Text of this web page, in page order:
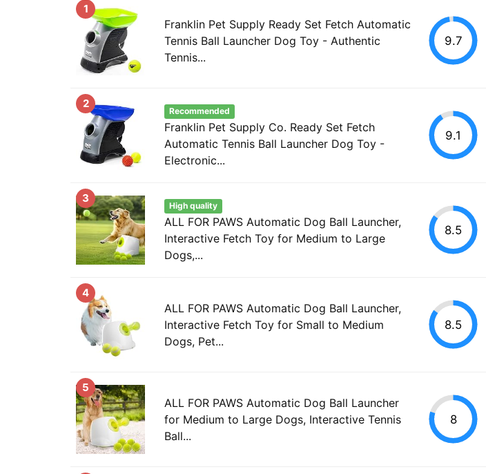
1
Franklin Pet Supply Ready Set Fetch Automatic
Tennis Ball Launcher Dog Toy - Authentic
Tennis...
9.7
2
Recommended
Franklin Pet Supply Co. Ready Set Fetch
Automatic Tennis Ball Launcher Dog Toy -
Electronic...
9.1
3
High quality
ALL FOR PAWS Automatic Dog Ball Launcher,
Interactive Fetch Toy for Medium to Large
Dogs,...
8.5
4
ALL FOR PAWS Automatic Dog Ball Launcher,
Interactive Fetch Toy for Small to Medium
Dogs, Pet...
8.5
5
ALL FOR PAWS Automatic Dog Ball Launcher
for Medium to Large Dogs, Interactive Tennis
Ball...
8